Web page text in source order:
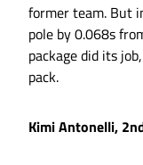
former team. But
pole by 0.068s
package did its
pack.
Kimi Antonelli,